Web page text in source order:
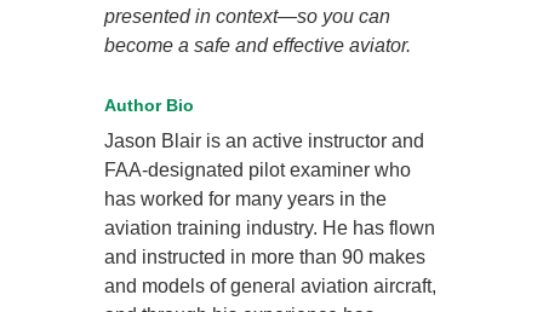
presented in context—so you can
become a safe and effective aviator.
Author Bio
Jason Blair is an active instructor and
FAA-designated pilot examiner who
has worked for many years in the
aviation training industry. He has flown
and instructed in more than 90 makes
and models of general aviation aircraft,